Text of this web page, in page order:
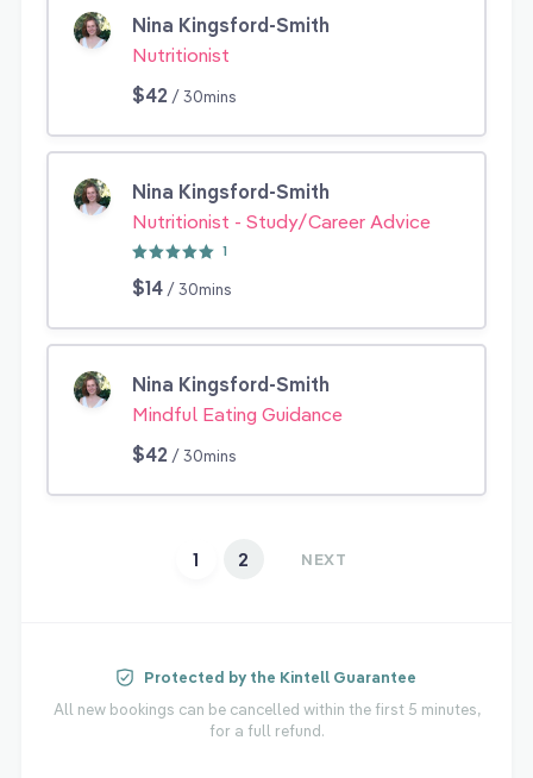
Nina Kingsford-Smith
Nutritionist
$42 / 30mins
Nina Kingsford-Smith
Nutritionist - Study/Career Advice
1
$14 / 30mins
Nina Kingsford-Smith
Mindful Eating Guidance
$42 / 30mins
1 2 NEXT
Protected by the Kintell Guarantee
All new bookings can be cancelled within the first 5 minutes,
for a full refund.